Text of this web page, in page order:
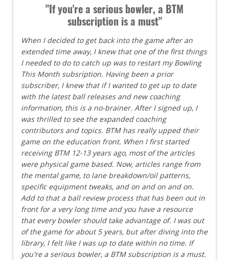
"If you're a serious bowler, a BTM
subscription is a must"
When I decided to get back into the game after an
extended time away, I knew that one of the first things
I needed to do to catch up was to restart my Bowling
This Month subsription. Having been a prior
subscriber, I knew that if I wanted to get up to date
with the latest ball releases and new coaching
information, this is a no-brainer. After I signed up, I
was thrilled to see the expanded coaching
contributors and topics. BTM has really upped their
game on the education front. When I first started
receiving BTM 12-13 years ago, most of the articles
were physical game based. Now, articles range from
the mental game, to lane breakdown/oil patterns,
specific equipment tweaks, and on and on and on.
Add to that a ball review process that has been out in
front for a very long time and you have a resource
that every bowler should take advantage of. I was out
of the game for about 5 years, but after diving into the
library, I felt like I was up to date within no time. If
you're a serious bowler, a BTM subscription is a must.